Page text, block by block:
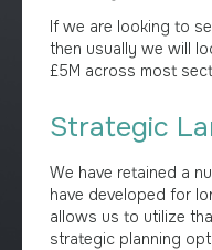
If we are looking to
then usually we will
£5M across most
Strategic
We have retained a
have developed for
allows us to utilize
strategic planning